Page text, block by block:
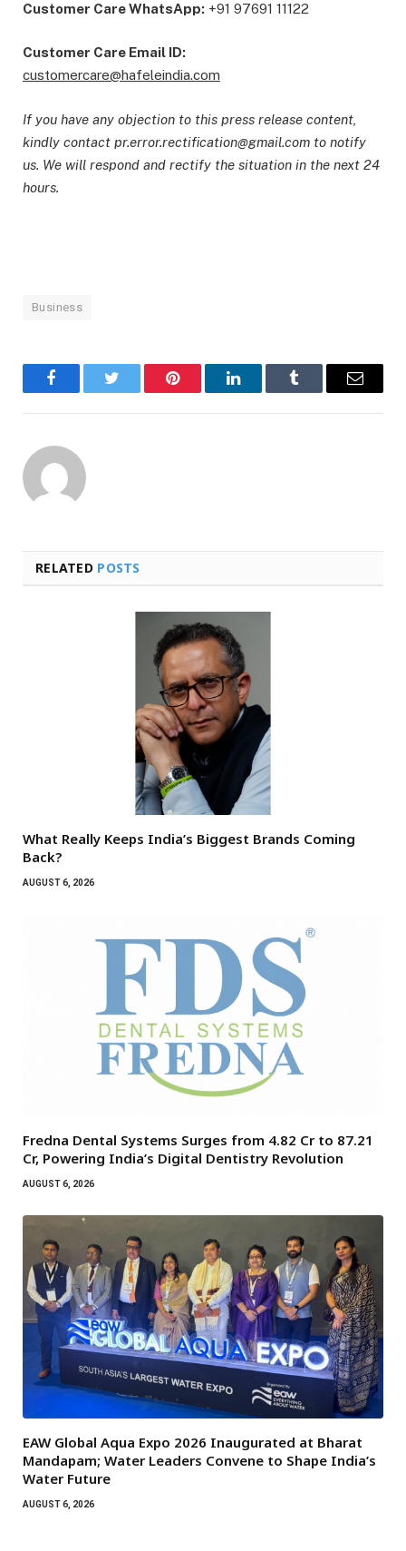
Customer Care WhatsApp: +91 97691 11122
Customer Care Email ID:
customercare@hafeleindia.com
If you have any objection to this press release content,
kindly contact pr.error.rectification@gmail.com to notify
us. We will respond and rectify the situation in the next 24
hours.
Business
FacebookTwitter Pinterest LinkedInTumblr Email
RELATED POSTS
What Really Keeps India’s Biggest Brands Coming
Back?
AUGUST 6, 2026
Fredna Dental Systems Surges from ₹4.82 Cr to ₹87.21
Cr, Powering India’s Digital Dentistry Revolution
AUGUST 6, 2026
EAW Global Aqua Expo 2026 Inaugurated at Bharat
Mandapam; Water Leaders Convene to Shape India’s
Water Future
AUGUST 6, 2026